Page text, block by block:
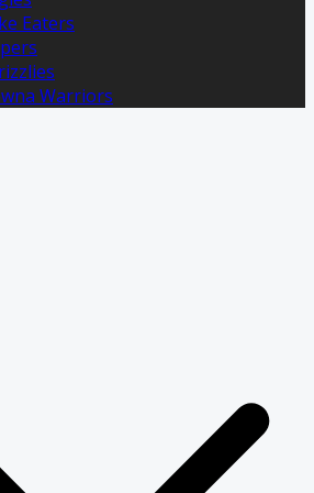
Eaters
Warriors